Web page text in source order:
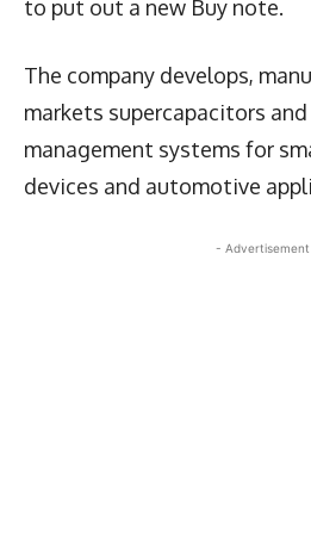
to put out a new Buy note.
The company develops,
markets supercapacitors
management systems for
devices and automotive
-